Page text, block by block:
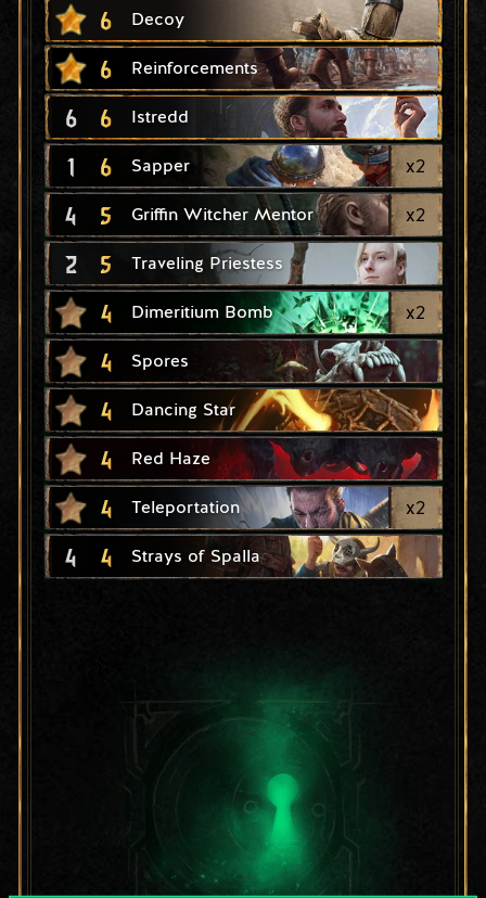
6 Decoy
6 Reinforcements
6 6 Istredd
1 6 Sapper x2
4 5 Griffin Witcher Mentor x2
2 5 Traveling Priestess
4 Dimeritium Bomb x2
4 Spores
4 Dancing Star
4 Red Haze
4 Teleportation x2
4 4 Strays of Spalla